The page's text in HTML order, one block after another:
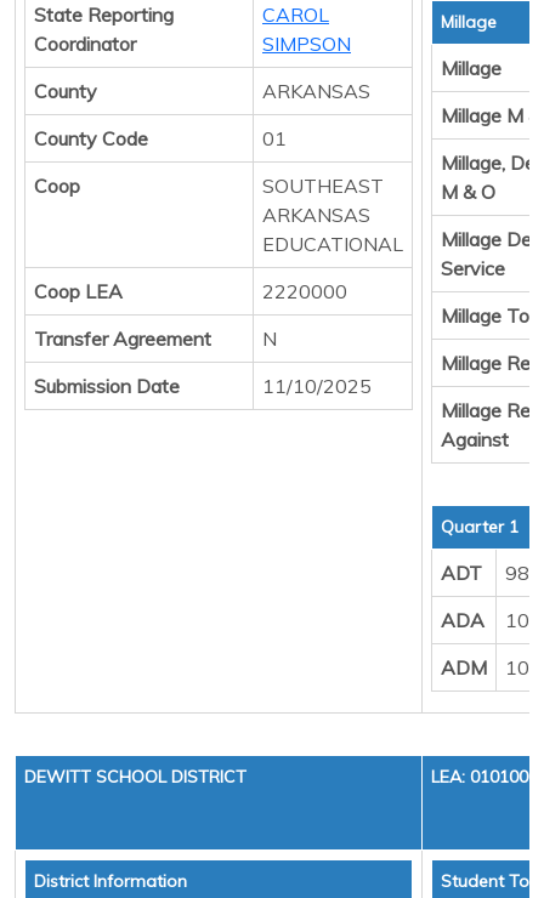
State Reporting
Coordinator
CAROL
SIMPSON
County
ARKANSAS
County Code
01
Coop
SOUTHEAST
ARKANSAS
EDUCATIONAL
Coop LEA
2220000
Transfer Agreement
N
Submission Date
11/10/2025
Millage
Millage
Millage M
Millage,
M & O
Millage
Service
Millage
Millage
Millage
Against
Quarter 1
ADT
ADA
ADM
DEWITT SCHOOL DISTRICT LEA: 0101000
District Information Student